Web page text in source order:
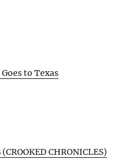
to Texas
CHRONICLES)